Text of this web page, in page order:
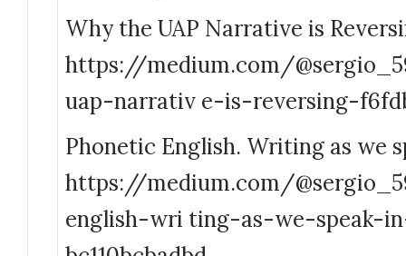
Why the UAP Narrative is
https://medium.com/
uap-narrativ e-is-reversing-
Phonetic English. Writing as we
https://medium.com/
english-wri ting-as-we-speak-